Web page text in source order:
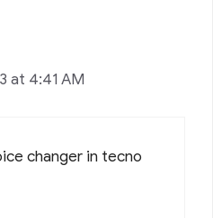
at 4:41 AM
changer in tecno